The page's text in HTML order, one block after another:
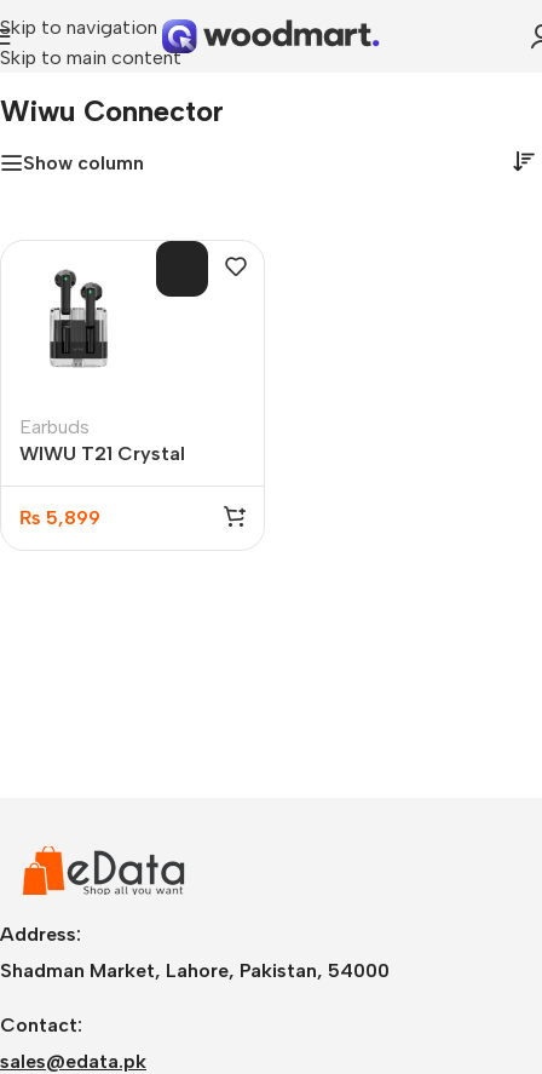
Skip to navigation
Skip to main content
Home»wiwu connector
Wiwu Connector
Show column
Earbuds
WIWU T21 Crystal
₨ 5,899
Address:
Shadman Market, Lahore, Pakistan, 54000
Contact:
sales@edata.pk